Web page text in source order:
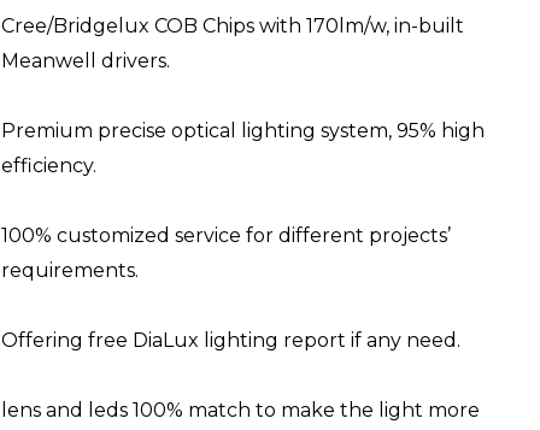
Cree/Bridgelux COB Chips with 170lm/w, in-built
Meanwell drivers.
Premium precise optical lighting system, 95% high
efficiency.
100% customized service for different projects’
requirements.
Offering free DiaLux lighting report if any need.
lens and leds 100% match to make the light more